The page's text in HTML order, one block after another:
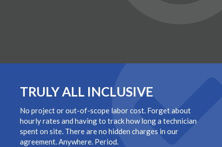
TRULY ALL INCLUSIVE
No project or out-of-scope labor cost. Forget about
hourly rates and having to track how long a technician
spent on site. There are no hidden charges in our
agreement. Anywhere. Period.